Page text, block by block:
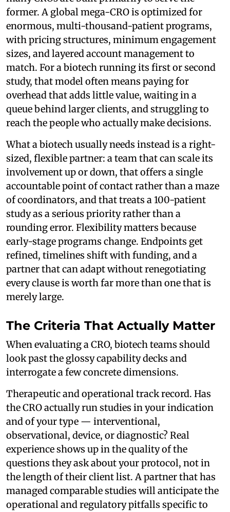
former. A global mega-CRO is optimized for
enormous, multi-thousand-patient programs,
with pricing structures, minimum engagement
sizes, and layered account management to
match. For a biotech running its first or second
study, that model often means paying for
overhead that adds little value, waiting in a
queue behind larger clients, and struggling to
reach the people who actually make decisions.
What a biotech usually needs instead is a right-
sized, flexible partner: a team that can scale its
involvement up or down, that offers a single
accountable point of contact rather than a maze
of coordinators, and that treats a 100-patient
study as a serious priority rather than a
rounding error. Flexibility matters because
early-stage programs change. Endpoints get
refined, timelines shift with funding, and a
partner that can adapt without renegotiating
every clause is worth far more than one that is
merely large.
The Criteria That Actually Matter
When evaluating a CRO, biotech teams should
look past the glossy capability decks and
interrogate a few concrete dimensions.
Therapeutic and operational track record. Has
the CRO actually run studies in your indication
and of your type — interventional,
observational, device, or diagnostic? Real
experience shows up in the quality of the
questions they ask about your protocol, not in
the length of their client list. A partner that has
managed comparable studies will anticipate the
operational and regulatory pitfalls specific to